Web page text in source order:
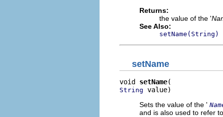
Returns:
the value of the '
See Also:
setName(String)
setName
void setName
String value)
Sets the value of the '
and is also used to refer